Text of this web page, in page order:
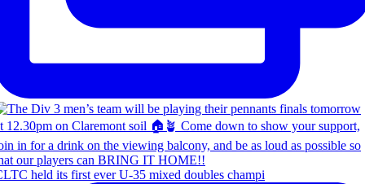
held its first ever U-35 mixed doubles champi